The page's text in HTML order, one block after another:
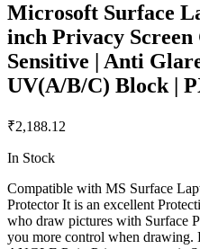
Microsoft Surface
inch Privacy Screen
Sensitive | Anti
UV(A/B/C) Block |
₹2,188.12
In Stock
Compatible with MS Surface
Protector It is an excellent
who draw pictures with Surface
you more control when